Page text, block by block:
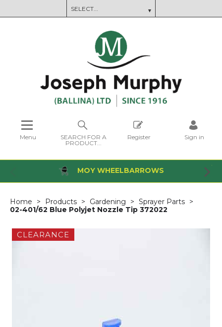
Menu
SEARCH FOR A
PRODUCT...
Register Sign in
MOY WHEELBARROWS
Home Products Gardening
Sprayer Parts
02-401/62 Blue Polyjet Nozzle Tip 372022
CLEARANCE